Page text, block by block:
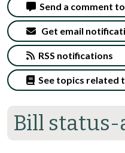
Bill
Send a comment
Get email
RSS notifications
See topics related